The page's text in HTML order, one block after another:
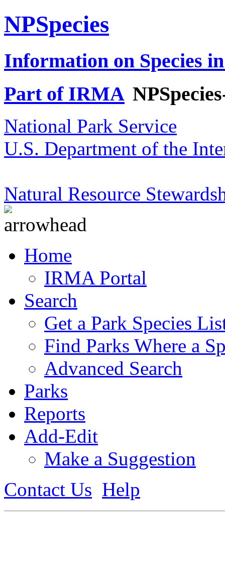
NPSpecies
Information on Species
Part of IRMA
National Park Service
U.S. Department of the
Natural Resource
Home
IRMA Portal
Search
Get a Park Species
Find Parks Where a
Advanced Search
Parks
Reports
Add-Edit
Make a Suggestion
Contact Us Help